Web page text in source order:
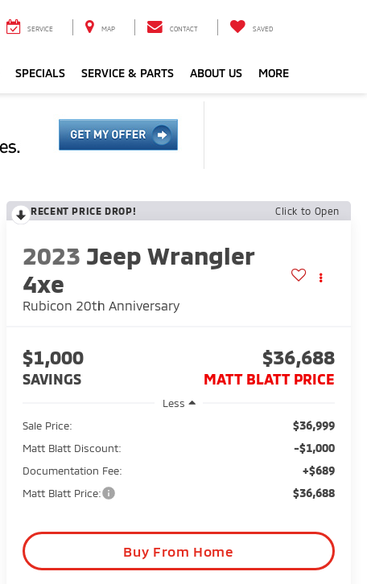
SERVICE MAP CONTACT SAVED
SPECIALS SERVICE & PARTS ABOUT US MORE
RECENT PRICE DROP! Click to Open
2023 Jeep Wrangler
4xe
Rubicon 20th Anniversary
$1,000
SAVINGS
$36,688
MATT BLATT PRICE
Less
Sale Price:
$36,999
Matt Blatt Discount: -$1,000
Documentation Fee: +$689
Matt Blatt Price: $36,688
Buy From Home